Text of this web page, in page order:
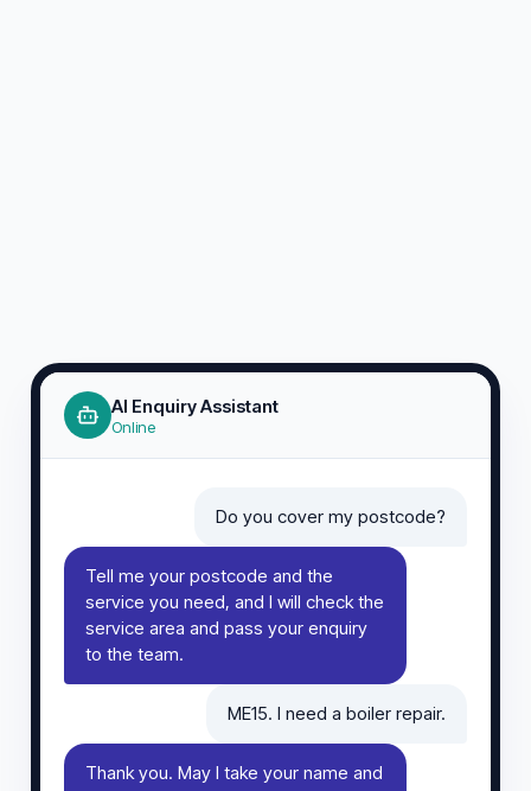
AI Enquiry Assistant
Online
Do you cover my postcode?
Tell me your postcode and the
service you need, and I will check the
service area and pass your enquiry
to the team.
ME15. I need a boiler repair.
Thank you. May I take your name and